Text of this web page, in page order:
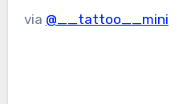
via @__tattoo__mini